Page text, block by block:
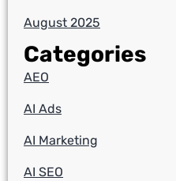
August 2025
Categories
AEO
AI Ads
AI Marketing
AI SEO